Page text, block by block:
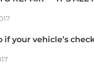
if your vehicle’s